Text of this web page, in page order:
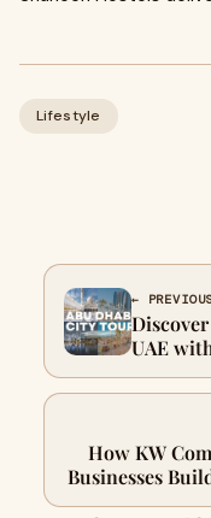
Lifestyle
←
UAE
How KW
Businesses